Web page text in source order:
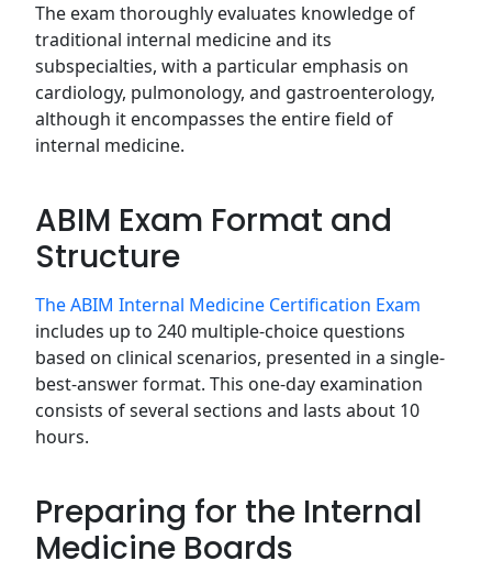
The exam thoroughly evaluates knowledge of
traditional internal medicine and its
subspecialties, with a particular emphasis on
cardiology, pulmonology, and gastroenterology,
although it encompasses the entire field of
internal medicine.
ABIM Exam Format and
Structure
The ABIM Internal Medicine Certification Exam
includes up to 240 multiple-choice questions
based on clinical scenarios, presented in a single-
best-answer format. This one-day examination
consists of several sections and lasts about 10
hours.
Preparing for the Internal
Medicine Boards